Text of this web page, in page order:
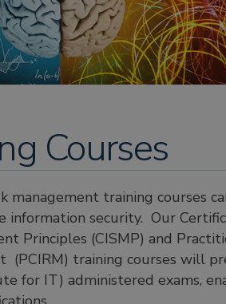
Courses
management training courses
information security. Our
Principles (CISMP) and
(PCIRM) training courses will
for IT) administered exams,